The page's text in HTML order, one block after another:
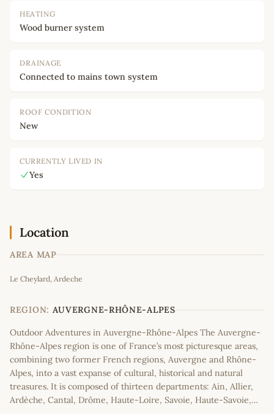
HEATING
Wood burner system
DRAINAGE
Connected to mains town system
ROOF CONDITION
New
CURRENTLY LIVED IN
Yes
Location
AREA MAP
+
−
Le Cheylard, Ardeche
REGION: AUVERGNE-RHÔNE-ALPES
Outdoor Adventures in Auvergne-Rhône-Alpes The Auvergne-
Rhône-Alpes region is one of France’s most picturesque areas,
combining two former French regions, Auvergne and Rhône-
Alpes, into a vast expanse of cultural, historical and natural
treasures. It is composed of thirteen departments: Ain, Allier,
Ardèche, Cantal, Drôme, Haute-Loire, Savoie, Haute-Savoie,…